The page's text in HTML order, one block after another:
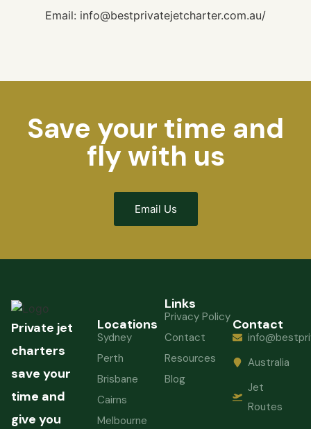
Email: info@bestprivatejetcharter.com.au/
Save your time and
fly with us
Email Us
Private jet
charters
save your
time and
give you
Locations
Sydney
Perth
Brisbane
Cairns
Melbourne
Links
Privacy Policy
Contact
Resources
Blog
Contact
Australia
Jet
Routes